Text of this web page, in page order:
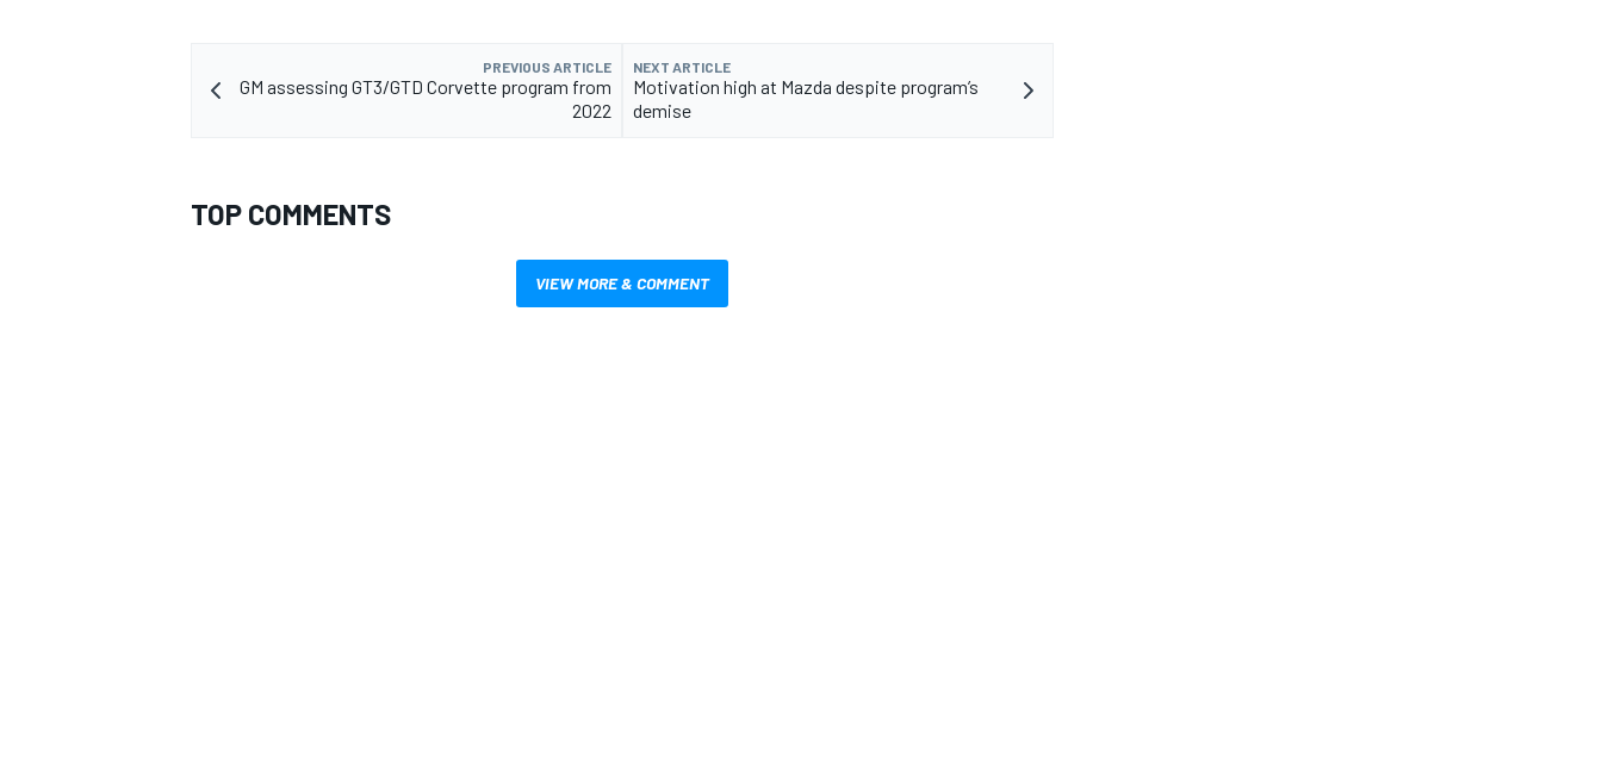
PREVIOUS ARTICLE
GM assessing GT3/GTD Corvette program from
2022
NEXT ARTICLE
Motivation high at Mazda despite program’s
demise
TOP COMMENTS
VIEW MORE & COMMENT